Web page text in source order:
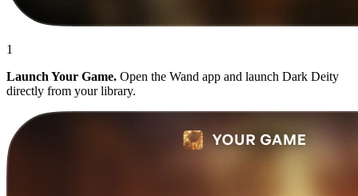
1
Launch Your Game. Open the Wand app and launch Dark Deity
directly from your library.